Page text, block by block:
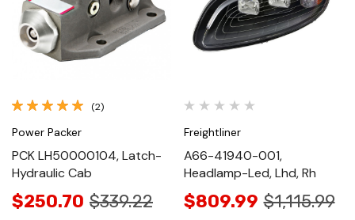
(2)
Power Packer
PCK LH50000104, Latch-
Hydraulic Cab
$250.70 $339.22
Freightliner
A66-41940-001,
Headlamp-Led, Lhd, Rh
$809.99 $1,115.99